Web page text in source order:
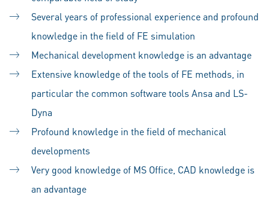
Several years of professional experience and profound
knowledge in the field of FE simulation
Mechanical development knowledge is an advantage
Extensive knowledge of the tools of FE methods, in
particular the common software tools Ansa and LS-
Dyna
Profound knowledge in the field of mechanical
developments
Very good knowledge of MS Office, CAD knowledge is
an advantage